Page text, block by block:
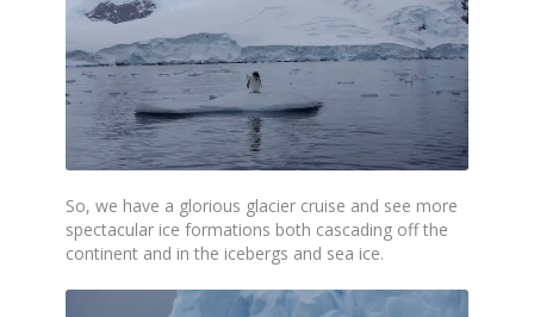
So, we have a glorious glacier cruise and see more
spectacular ice formations both cascading off the
continent and in the icebergs and sea ice.